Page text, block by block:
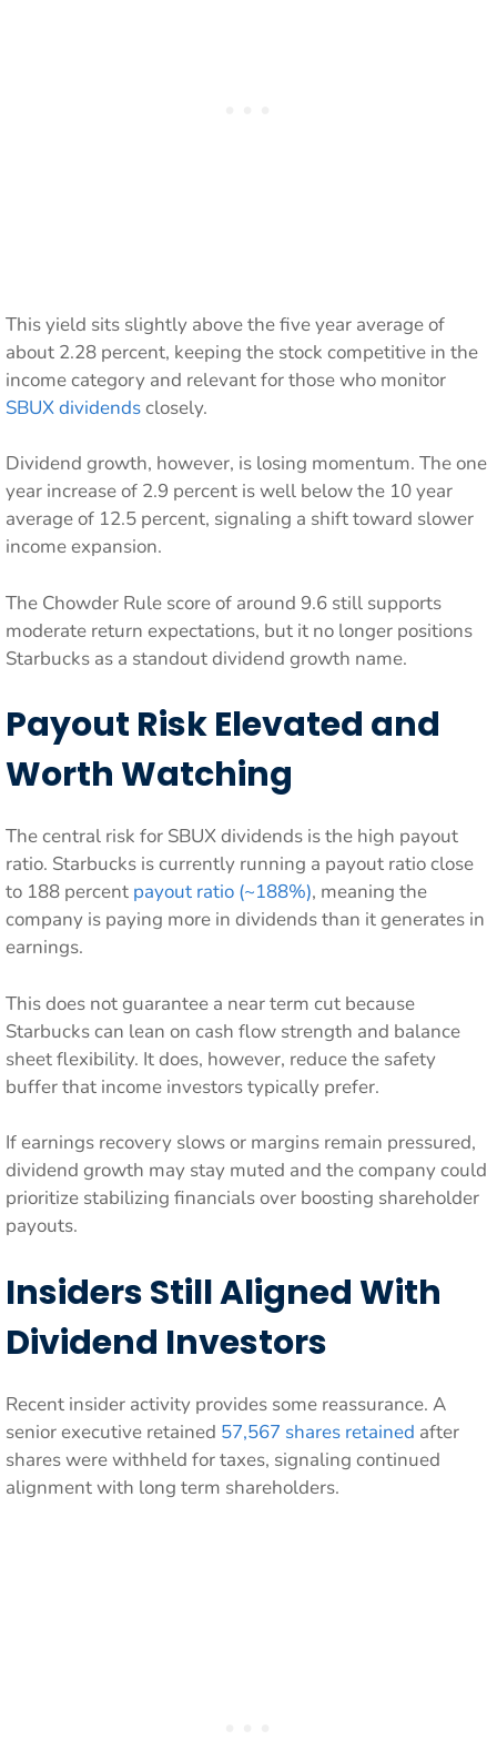
This yield sits slightly above the five year average of
about 2.28 percent, keeping the stock competitive in the
income category and relevant for those who monitor
SBUX dividendsclosely.
Dividend growth, however, is losing momentum. The one
year increase of 2.9 percent is well below the 10 year
average of 12.5 percent, signaling a shift toward slower
income expansion.
The Chowder Rule score of around 9.6 still supports
moderate return expectations, but it no longer positions
Starbucks as a standout dividend growth name.
Payout Risk Elevated and
Worth Watching
The central risk for SBUX dividends is the high payout
ratio. Starbucks is currently running a payout ratio close
to 188 percent payout ratio (~188%), meaning the
company is paying more in dividends than it generates in
earnings.
This does not guarantee a near term cut because
Starbucks can lean on cash flow strength and balance
sheet flexibility. It does, however, reduce the safety
buffer that income investors typically prefer.
If earnings recovery slows or margins remain pressured,
dividend growth may stay muted and the company could
prioritize stabilizing financials over boosting shareholder
payouts.
Insiders Still Aligned With
Dividend Investors
Recent insider activity provides some reassurance. A
senior executive retained 57,567 shares retained after
shares were withheld for taxes, signaling continued
alignment with long term shareholders.